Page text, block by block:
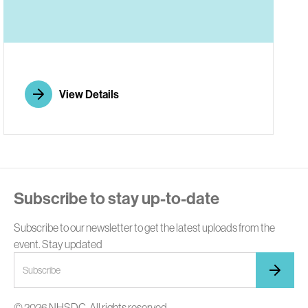
View Details
Subscribe to stay up-to-date
Subscribe to our newsletter to get the latest uploads from the
event. Stay updated